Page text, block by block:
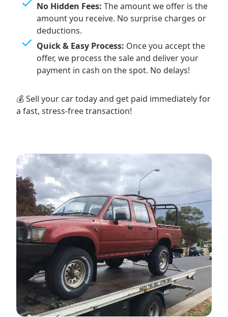
No Hidden Fees: The amount we offer is the
amount you receive. No surprise charges or
deductions.
Quick & Easy Process: Once you accept the
offer, we process the sale and deliver your
payment in cash on the spot. No delays!
💰 Sell your car today and get paid immediately for
a fast, stress-free transaction!